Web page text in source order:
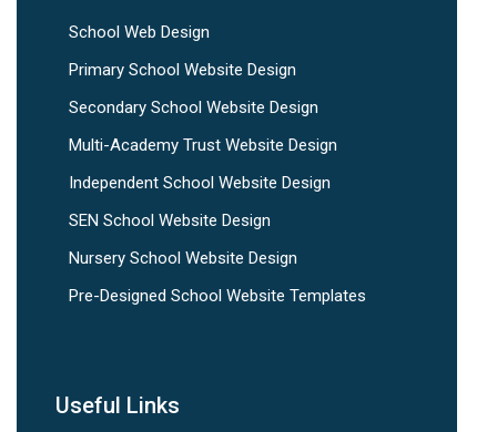
School Web Design
Primary School Website Design
Secondary School Website Design
Multi-Academy Trust Website Design
Independent School Website Design
SEN School Website Design
Nursery School Website Design
Pre-Designed School Website Templates
Useful Links